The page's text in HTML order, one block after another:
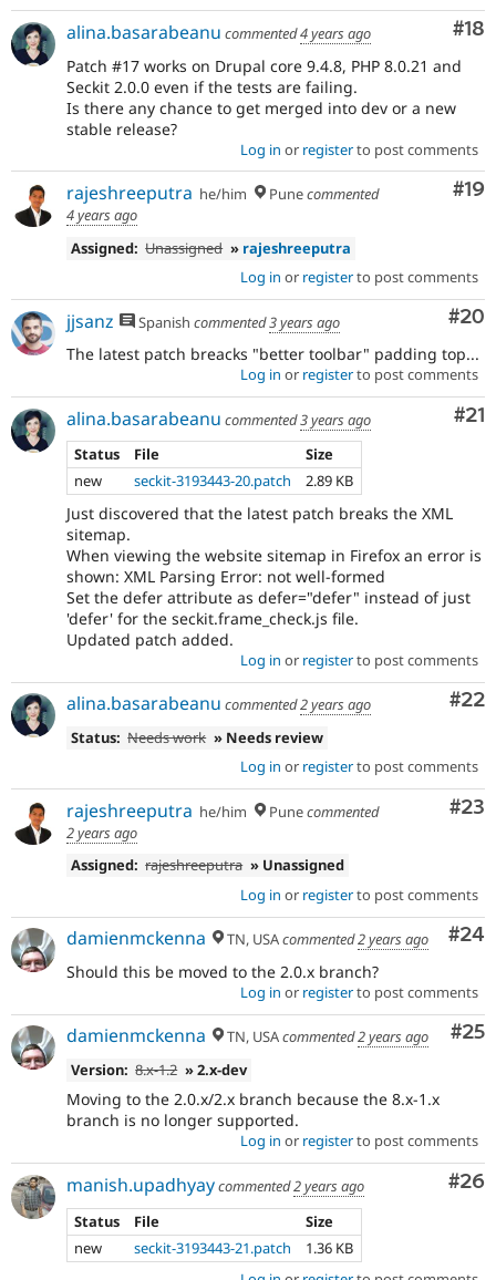
#18
alina.basarabeanu commented4 years ago
Patch #17 works on Drupal core 9.4.8, PHP 8.0.21 and
Seckit 2.0.0 even if the tests are failing.
Is there any chance to get merged into dev or a new
stable release?
Log in or registerto post comments
#19
rajeshreeputra he/him Punecommented
4 years ago
Assigned: Unassigned » rajeshreeputra
Log in or registerto post comments
#20
jjsanz Spanish commented3 years ago
The latest patch breacks "better toolbar" padding top...
Log in or registerto post comments
#21
alina.basarabeanu commented3 years ago
Status
File
Size
new
seckit-3193443-20.patch 2.89 KB
Just discovered that the latest patch breaks the XML
sitemap.
When viewing the website sitemap in Firefox an error is
shown: XML Parsing Error: not well-formed
Set the defer attribute as defer="defer" instead of just
'defer' for the seckit.frame_check.js file.
Updated patch added.
Log in or registerto post comments
#22
alina.basarabeanu commented2 years ago
Status: Needs work » Needs review
Log in or registerto post comments
#23
rajeshreeputra he/him Punecommented
2 years ago
Assigned: rajeshreeputra » Unassigned
Log in or registerto post comments
#24
damienmckenna TN, USAcommented2 years ago
Should this be moved to the 2.0.x branch?
Log in or registerto post comments
#25
damienmckenna TN, USAcommented2 years ago
Version: 8.x-1.2 » 2.x-dev
Moving to the 2.0.x/2.x branch because the 8.x-1.x
branch is no longer supported.
Log in or registerto post comments
#26
manish.upadhyaycommented2 years ago
Status
File
Size
new
seckit-3193443-21.patch
1.36 KB